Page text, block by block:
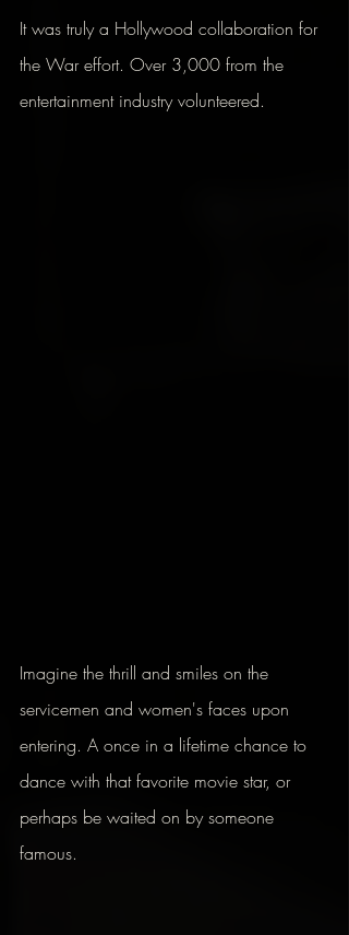
It was truly a Hollywood collaboration for
the War effort. Over 3,000 from the
entertainment industry volunteered.
Imagine the thrill and smiles on the
servicemen and women's faces upon
entering. A once in a lifetime chance to
dance with that favorite movie star, or
perhaps be waited on by someone
famous.